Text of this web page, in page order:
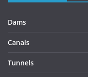
Dams
Canals
Tunnels